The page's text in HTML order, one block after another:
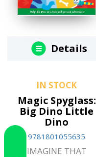
Details
IN STOCK
Magic Spyglass:
Big Dino Little
Dino
9781801055635
IMAGINE THAT